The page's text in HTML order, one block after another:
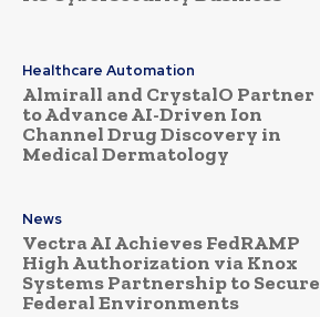
Healthcare Automation
Almirall and CrystalO Partner
to Advance AI-Driven Ion
Channel Drug Discovery in
Medical Dermatology
News
Vectra AI Achieves FedRAMP
High Authorization via Knox
Systems Partnership to Secure
Federal Environments